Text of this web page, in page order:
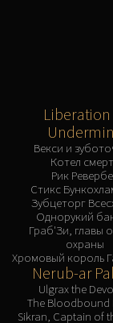
Векси и
Котел
Рик
Стикс
Зубцеторг
Однорукий
Граб'Зи, главы
охраны
Хромовый король
Nerub-ar
Ulgrax the
The Bloodbound
Sikran, Captain of